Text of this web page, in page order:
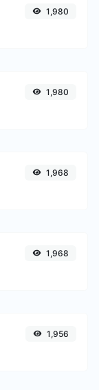
1,980
1,980
1,968
1,968
1,956